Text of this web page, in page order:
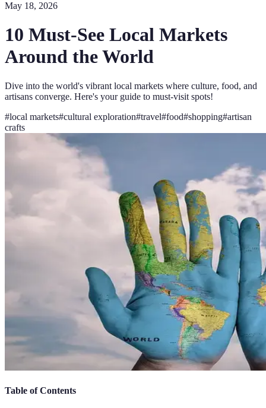
May 18, 2026
10 Must-See Local Markets
Around the World
Dive into the world's vibrant local markets where culture, food, and
artisans converge. Here's your guide to must-visit spots!
#local markets#cultural exploration#travel#food#shopping#artisan
crafts
Table of Contents